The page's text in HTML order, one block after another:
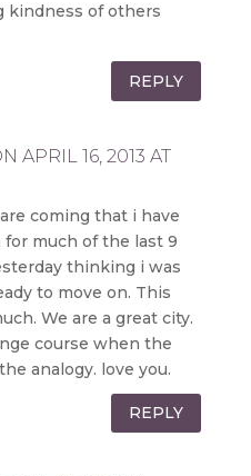
kindness of others
REPLY
APRIL 16, 2013 AT
coming that i have
much of the last 9
thinking i was
to move on. This
We are a great city.
course when the
analogy. love you.
REPLY